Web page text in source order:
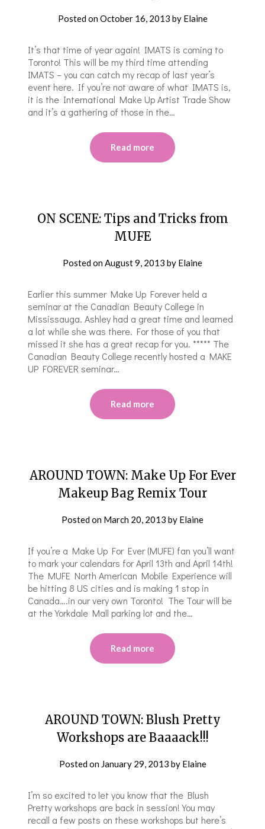
Posted onOctober 16, 2013 by Elaine
It’s that time of year again! IMATS is coming to
Toronto! This will be my third time attending
IMATS – you can catch my recap of last year’s
event here. If you’re not aware of what IMATS is,
it is the International Make Up Artist Trade Show
and it’s a gathering of those in the…
Read more
ON SCENE: Tips and Tricks from
MUFE
Posted onAugust 9, 2013 by Elaine
Earlier this summer Make Up Forever held a
seminar at the Canadian Beauty College in
Mississauga. Ashley had a great time and learned
a lot while she was there. For those of you that
missed it she has a great recap for you. ***** The
Canadian Beauty College recently hosted a MAKE
UP FOREVER seminar…
Read more
AROUND TOWN: Make Up For Ever
Makeup Bag Remix Tour
Posted on March 20, 2013 by Elaine
If you’re a Make Up For Ever (MUFE) fan you’ll want
to mark your calendars for April 13th and April 14th!
The MUFE North American Mobile Experience will
be hitting 8 US cities and is making 1 stop in
Canada….in our very own Toronto! The Tour will be
at the Yorkdale Mall parking lot and the…
Read more
AROUND TOWN: Blush Pretty
Workshops are Baaaack!!!
Posted on January 29, 2013 by Elaine
I’m so excited to let you know that the Blush
Pretty workshops are back in session! You may
recall a few posts on these workshops but here’s